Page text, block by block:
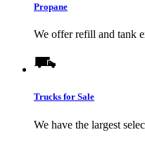
Propane
We offer refill and tank
Trucks for Sale
We have the largest